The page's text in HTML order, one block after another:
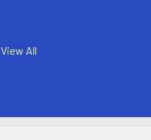
View All